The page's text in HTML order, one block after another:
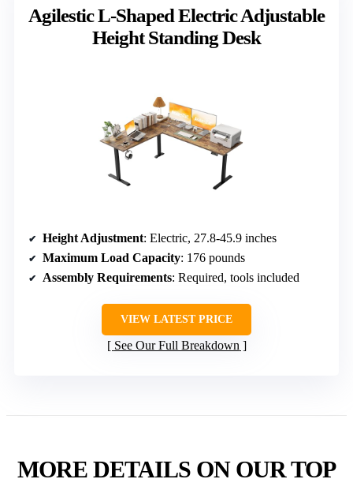
Agilestic L-Shaped Electric Adjustable
Height Standing Desk
Height Adjustment: Electric, 27.8-45.9 inches
Maximum Load Capacity: 176 pounds
Assembly Requirements: Required, tools included
VIEW LATEST PRICE
See Our Full Breakdown
MORE DETAILS ON OUR TOP